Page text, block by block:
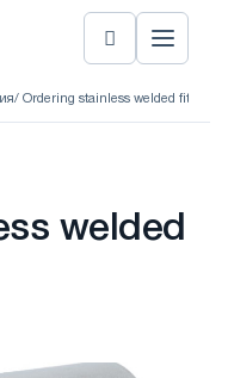
/ Ordering stainless welded fittings
welded